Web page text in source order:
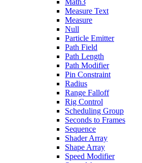
Math3
Measure Text
Measure
Null
Particle Emitter
Path Field
Path Length
Path Modifier
Pin Constraint
Radius
Range Falloff
Rig Control
Scheduling Group
Seconds to Frames
Sequence
Shader Array
Shape Array
Speed Modifier